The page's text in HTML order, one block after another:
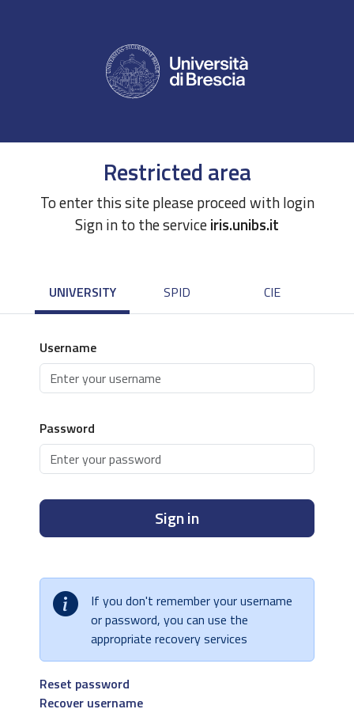
Restricted area
To enter this site please proceed with login
Sign in to the serviceiris.unibs.it
UNIVERSITY SPID CIE
Username
Password
Sign in
If you don't remember your username
or password, you can use the
appropriate recovery services
Reset password
Recover username